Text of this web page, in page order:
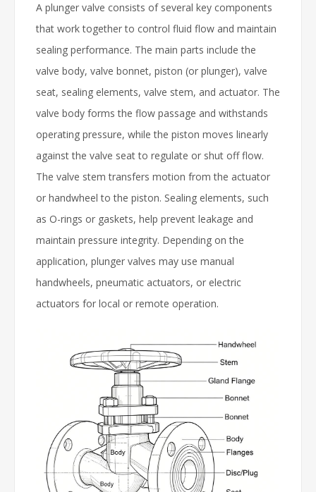
A plunger valve consists of several key components
that work together to control fluid flow and maintain
sealing performance. The main parts include the
valve body, valve bonnet, piston (or plunger), valve
seat, sealing elements, valve stem, and actuator. The
valve body forms the flow passage and withstands
operating pressure, while the piston moves linearly
against the valve seat to regulate or shut off flow.
The valve stem transfers motion from the actuator
or handwheel to the piston. Sealing elements, such
as O-rings or gaskets, help prevent leakage and
maintain pressure integrity. Depending on the
application, plunger valves may use manual
handwheels, pneumatic actuators, or electric
actuators for local or remote operation.